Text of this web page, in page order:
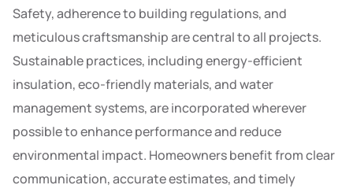
Safety, adherence to building regulations, and
meticulous craftsmanship are central to all projects.
Sustainable practices, including energy-efficient
insulation, eco-friendly materials, and water
management systems, are incorporated wherever
possible to enhance performance and reduce
environmental impact. Homeowners benefit from clear
communication, accurate estimates, and timely